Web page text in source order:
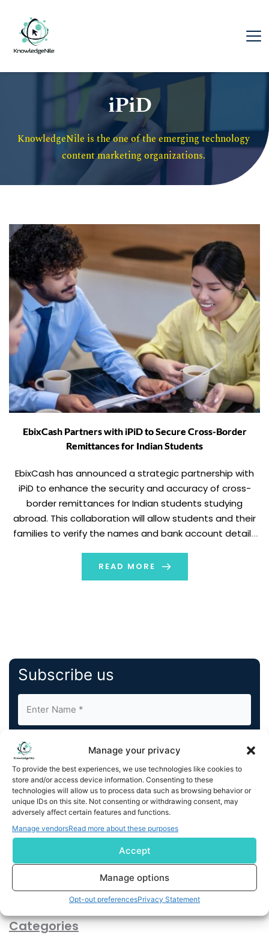
Manage your privacy
To provide the best experiences, we use technologies like cookies to
store and/or access device information. Consenting to these
technologies will allow us to process data such as browsing behavior or
unique IDs on this site. Not consenting or withdrawing consent, may
adversely affect certain features and functions.
Manage vendorsRead more about these purposes
Accept
Manage options
Opt-out preferencesPrivacy Statement
iPiD
KnowledgeNile is the one of the emerging technology
content marketing organizations.
EbixCash Partners with iPiD to Secure Cross-Border
Remittances for Indian Students
EbixCash has announced a strategic partnership with
iPiD to enhance the security and accuracy of cross-
border remittances for Indian students studying
abroad. This collaboration will allow students and their
families to verify the names and bank account details
key destinations such as the UK, USA, France, Belgium,
and […]
READ MORE
Subscribe us
By completing and submitting this form, you understand
and agree to KnowledgeNile processing your acquired
contact information as described in our
You can also update yourEmail Preferences
Unsubscribeat any time.
Categories